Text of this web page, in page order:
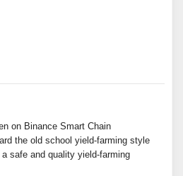
on Binance Smart Chain
the old school yield-farming style
safe and quality yield-farming